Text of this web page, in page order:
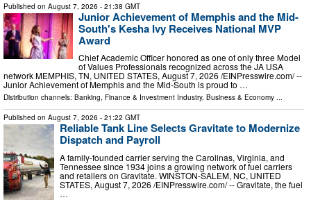
Published on August 7, 2026 - 21:38 GMT
Junior Achievement of Memphis and the Mid-
South's Kesha Ivy Receives National MVP
Award
Chief Academic Officer honored as one of only three Model
of Values Professionals recognized across the JA USA
network MEMPHIS, TN, UNITED STATES, August 7, 2026 /⁨EINPresswire.com⁩/ --
Junior Achievement of Memphis and the Mid-South is proud to …
Distribution channels: Banking, Finance & Investment Industry, Business & Economy ...
Published on August 7, 2026 - 21:22 GMT
Reliable Tank Line Selects Gravitate to Modernize
Dispatch and Payroll
A family-founded carrier serving the Carolinas, Virginia, and
Tennessee since 1934 joins a growing network of fuel carriers
and retailers on Gravitate. WINSTON-SALEM, NC, UNITED
STATES, August 7, 2026 /⁨EINPresswire.com⁩/ -- Gravitate, the fuel
…